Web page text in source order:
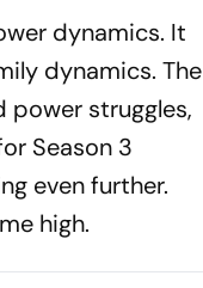
dynamics. It
dynamics. The
power struggles,
Season 3
even further.
high.